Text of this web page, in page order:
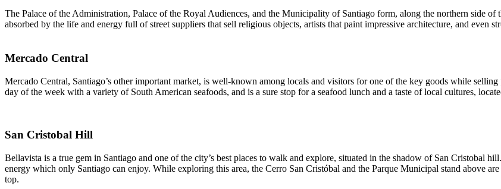
The Palace of the Administration, Palace of the Royal Audiences, and the Municipality of Santiago form, along the northern side of
absorbed by the life and energy full of street suppliers that sell religious objects, artists that paint impressive architecture, and even
Mercado Central
Mercado Central, Santiago’s other important market, is well-known among locals and visitors for one of the key goods while
day of the week with a variety of South American seafoods, and is a sure stop for a seafood lunch and a taste of local cultures,
San Cristobal Hill
Bellavista is a true gem in Santiago and one of the city’s best places to walk and explore, situated in the shadow of San Cristobal
energy which only Santiago can enjoy. While exploring this area, the Cerro San Cristóbal and the Parque Municipal stand above
top.